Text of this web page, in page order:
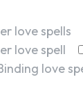
love spells
love spell
love